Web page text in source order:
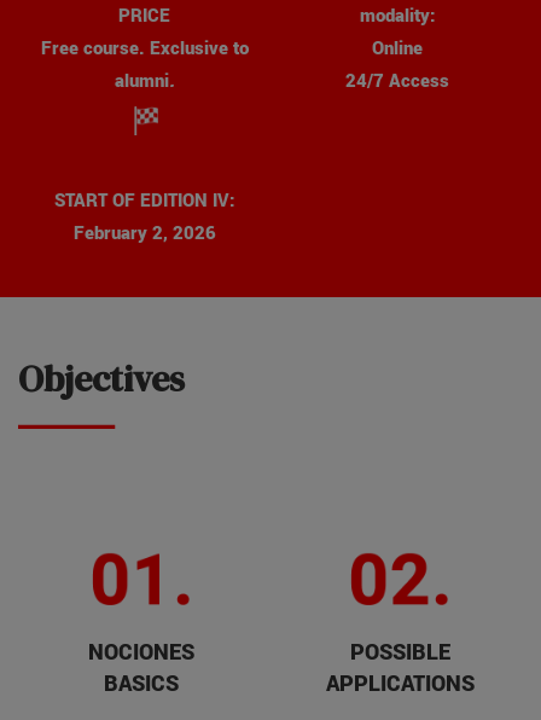
PRICE
Free course. Exclusive to
alumni.
modality:
Online
24/7 Access
START OF EDITION IV:
February 2, 2026
Objectives
NOCIONES
BASICS
POSSIBLE
APPLICATIONS